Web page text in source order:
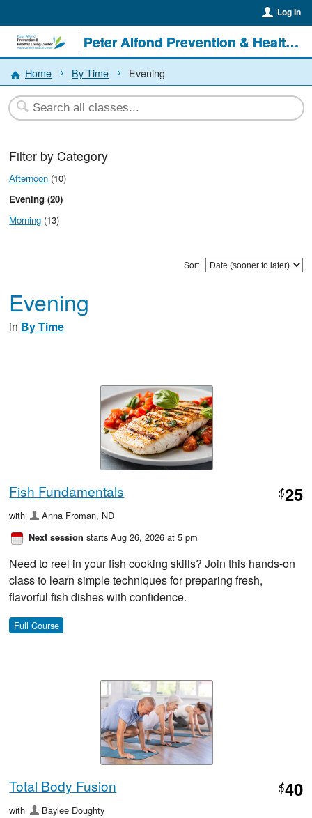
Log In
Peter Alfond Prevention & Healthy Living Center
Home By Time Evening
Filter by Category
Afternoon (10)
Evening (20)
Morning (13)
Sort
Evening
in By Time
Fish Fundamentals $25
with Anna Froman, ND
Next session starts Aug 26, 2026 at 5 pm
Need to reel in your fish cooking skills? Join this hands-on
class to learn simple techniques for preparing fresh,
flavorful fish dishes with confidence.
Full Course
Total Body Fusion $40
with Baylee Doughty